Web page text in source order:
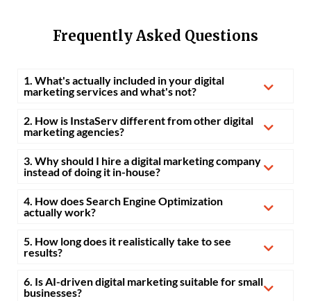
Frequently Asked Questions
1. What's actually included in your digital
marketing services and what's not?
2. How is InstaServ different from other digital
marketing agencies?
3. Why should I hire a digital marketing company
instead of doing it in-house?
4. How does Search Engine Optimization
actually work?
5. How long does it realistically take to see
results?
6. Is AI-driven digital marketing suitable for small
businesses?